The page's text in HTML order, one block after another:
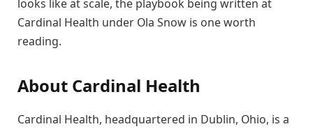
looks like at scale, the playbook being written at
Cardinal Health under Ola Snow is one worth
reading.
About Cardinal Health
Cardinal Health, headquartered in Dublin, Ohio, is a